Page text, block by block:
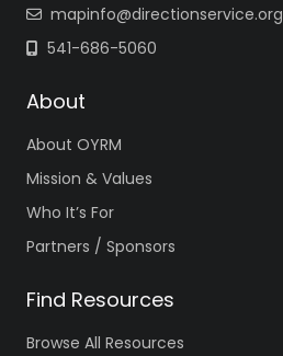
mapinfo@directionservice.org
541-686-5060
About
About OYRM
Mission & Values
Who It’s For
Partners / Sponsors
Find Resources
Browse All Resources